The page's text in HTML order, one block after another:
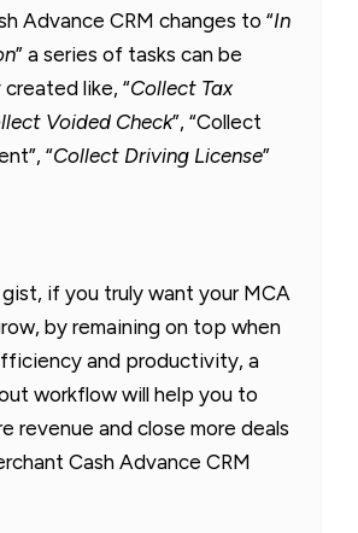
Advance CRM changes to “In
” a series of tasks can be
like, “Collect Tax
Voided Check”, “Collect
“Collect Driving License”
if you truly want your MCA
by remaining on top when
and productivity, a
workflow will help you to
revenue and close more deals
Cash Advance CRM